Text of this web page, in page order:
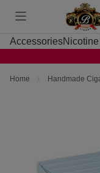
Toggle
menu
Accessories
Home Handmade